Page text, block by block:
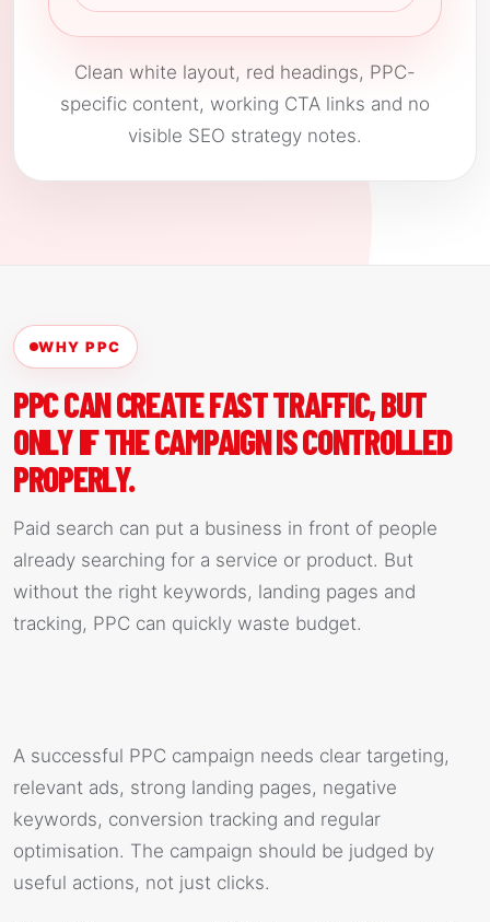
Clean white layout, red headings, PPC-
specific content, working CTA links and no
visible SEO strategy notes.
WHY PPC
PPC CAN CREATE FAST TRAFFIC, BUT
ONLY IF THE CAMPAIGN IS CONTROLLED
PROPERLY.
Paid search can put a business in front of people
already searching for a service or product. But
without the right keywords, landing pages and
tracking, PPC can quickly waste budget.
A successful PPC campaign needs clear targeting,
relevant ads, strong landing pages, negative
keywords, conversion tracking and regular
optimisation. The campaign should be judged by
useful actions, not just clicks.